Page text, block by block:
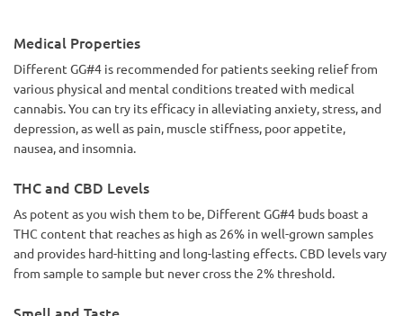
Medical Properties
Different GG#4 is recommended for patients seeking relief from
various physical and mental conditions treated with medical
cannabis. You can try its efficacy in alleviating anxiety, stress, and
depression, as well as pain, muscle stiffness, poor appetite,
nausea, and insomnia.
THC and CBD Levels
As potent as you wish them to be, Different GG#4 buds boast a
THC content that reaches as high as 26% in well-grown samples
and provides hard-hitting and long-lasting effects. CBD levels vary
from sample to sample but never cross the 2% threshold.
Smell and Taste